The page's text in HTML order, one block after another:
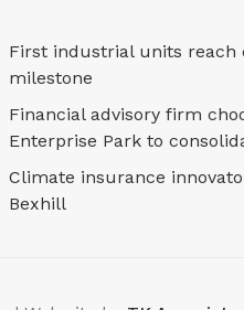
First industrial units reach
milestone
Financial advisory firm
Enterprise Park to
Climate insurance
Bexhill